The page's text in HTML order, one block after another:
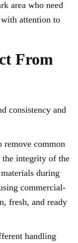
area who need
attention to
From
consistency and
remove common
the integrity of the
during
commercial-
fresh, and ready
handling